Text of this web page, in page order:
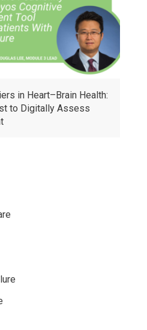
in Heart–Brain Health:
to Digitally Assess